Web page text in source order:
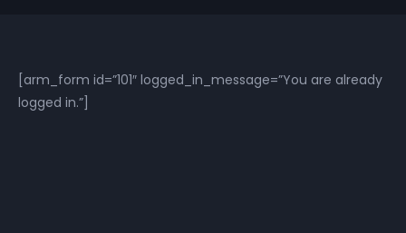
[arm_form id=”101″ logged_in_message=”You are already
logged in.”]